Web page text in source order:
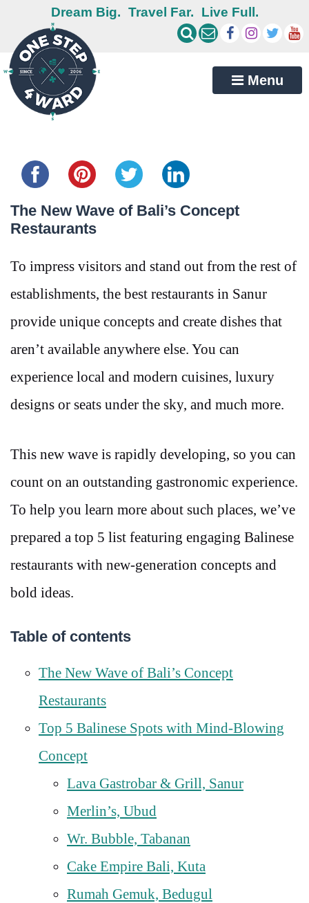
Dream Big. Travel Far. Live Full.
Menu
The New Wave of Bali’s Concept
Restaurants
To impress visitors and stand out from the rest of
establishments, the best restaurants in Sanur
provide unique concepts and create dishes that
aren’t available anywhere else. You can
experience local and modern cuisines, luxury
designs or seats under the sky, and much more.
This new wave is rapidly developing, so you can
count on an outstanding gastronomic experience.
To help you learn more about such places, we’ve
prepared a top 5 list featuring engaging Balinese
restaurants with new-generation concepts and
bold ideas.
Table of contents
The New Wave of Bali’s Concept
Restaurants
Top 5 Balinese Spots with Mind-Blowing
Concept
Lava Gastrobar & Grill, Sanur
Merlin’s, Ubud
Wr. Bubble, Tabanan
Cake Empire Bali, Kuta
Rumah Gemuk, Bedugul